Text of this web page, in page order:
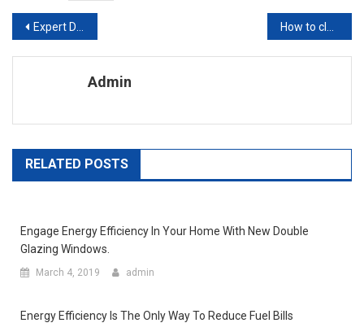
Post navigation
Expert Design Ideas,1 What is Sustainable Interior Design
Admin
RELATED POSTS
Engage Energy Efficiency In Your Home With New Double
Glazing Windows.
March 4, 2019 admin
Energy Efficiency Is The Only Way To Reduce Fuel Bills